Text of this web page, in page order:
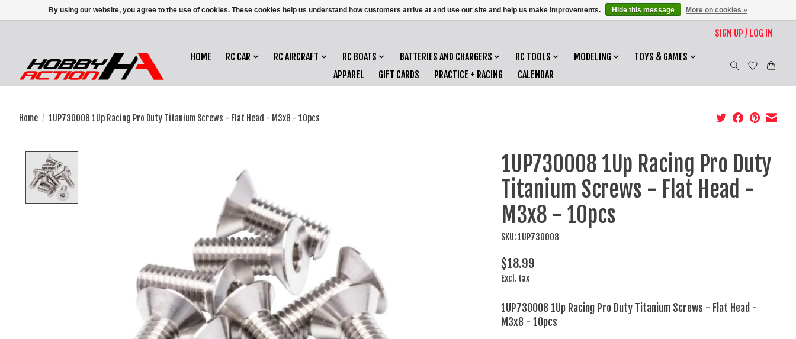
SIGN UP / LOG IN
HOME RC CAR RC AIRCRAFT RC BOATS BATTERIES AND CHARGERS RC TOOLS MODELING
TOYS & GAMES
APPAREL
GIFT CARDS PRACTICE + RACING CALENDAR
Home / 1UP730008 1Up Racing Pro Duty Titanium Screws - Flat Head - M3x8 - 10pcs
1UP730008 1Up Racing Pro Duty
Titanium Screws - Flat Head -
M3x8 - 10pcs
SKU: 1UP730008
$18.99
Excl. tax
1UP730008 1Up Racing Pro Duty Titanium Screws - Flat Head -
M3x8 - 10pcs
By using our website, you agree to the use of cookies. These cookies help us understand how customers arrive at and use our site and help us make improvements. Hide this message More on cookies »